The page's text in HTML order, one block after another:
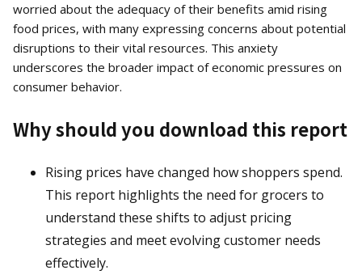
worried about the adequacy of their benefits amid rising
food prices, with many expressing concerns about potential
disruptions to their vital resources. This anxiety
underscores the broader impact of economic pressures on
consumer behavior.
Why should you download this report
Rising prices have changed how shoppers spend.
This report highlights the need for grocers to
understand these shifts to adjust pricing
strategies and meet evolving customer needs
effectively.